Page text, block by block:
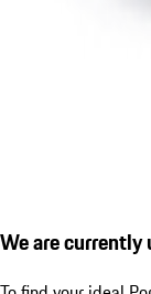
We are currently